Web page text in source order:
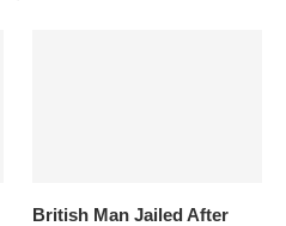
British Man Jailed After